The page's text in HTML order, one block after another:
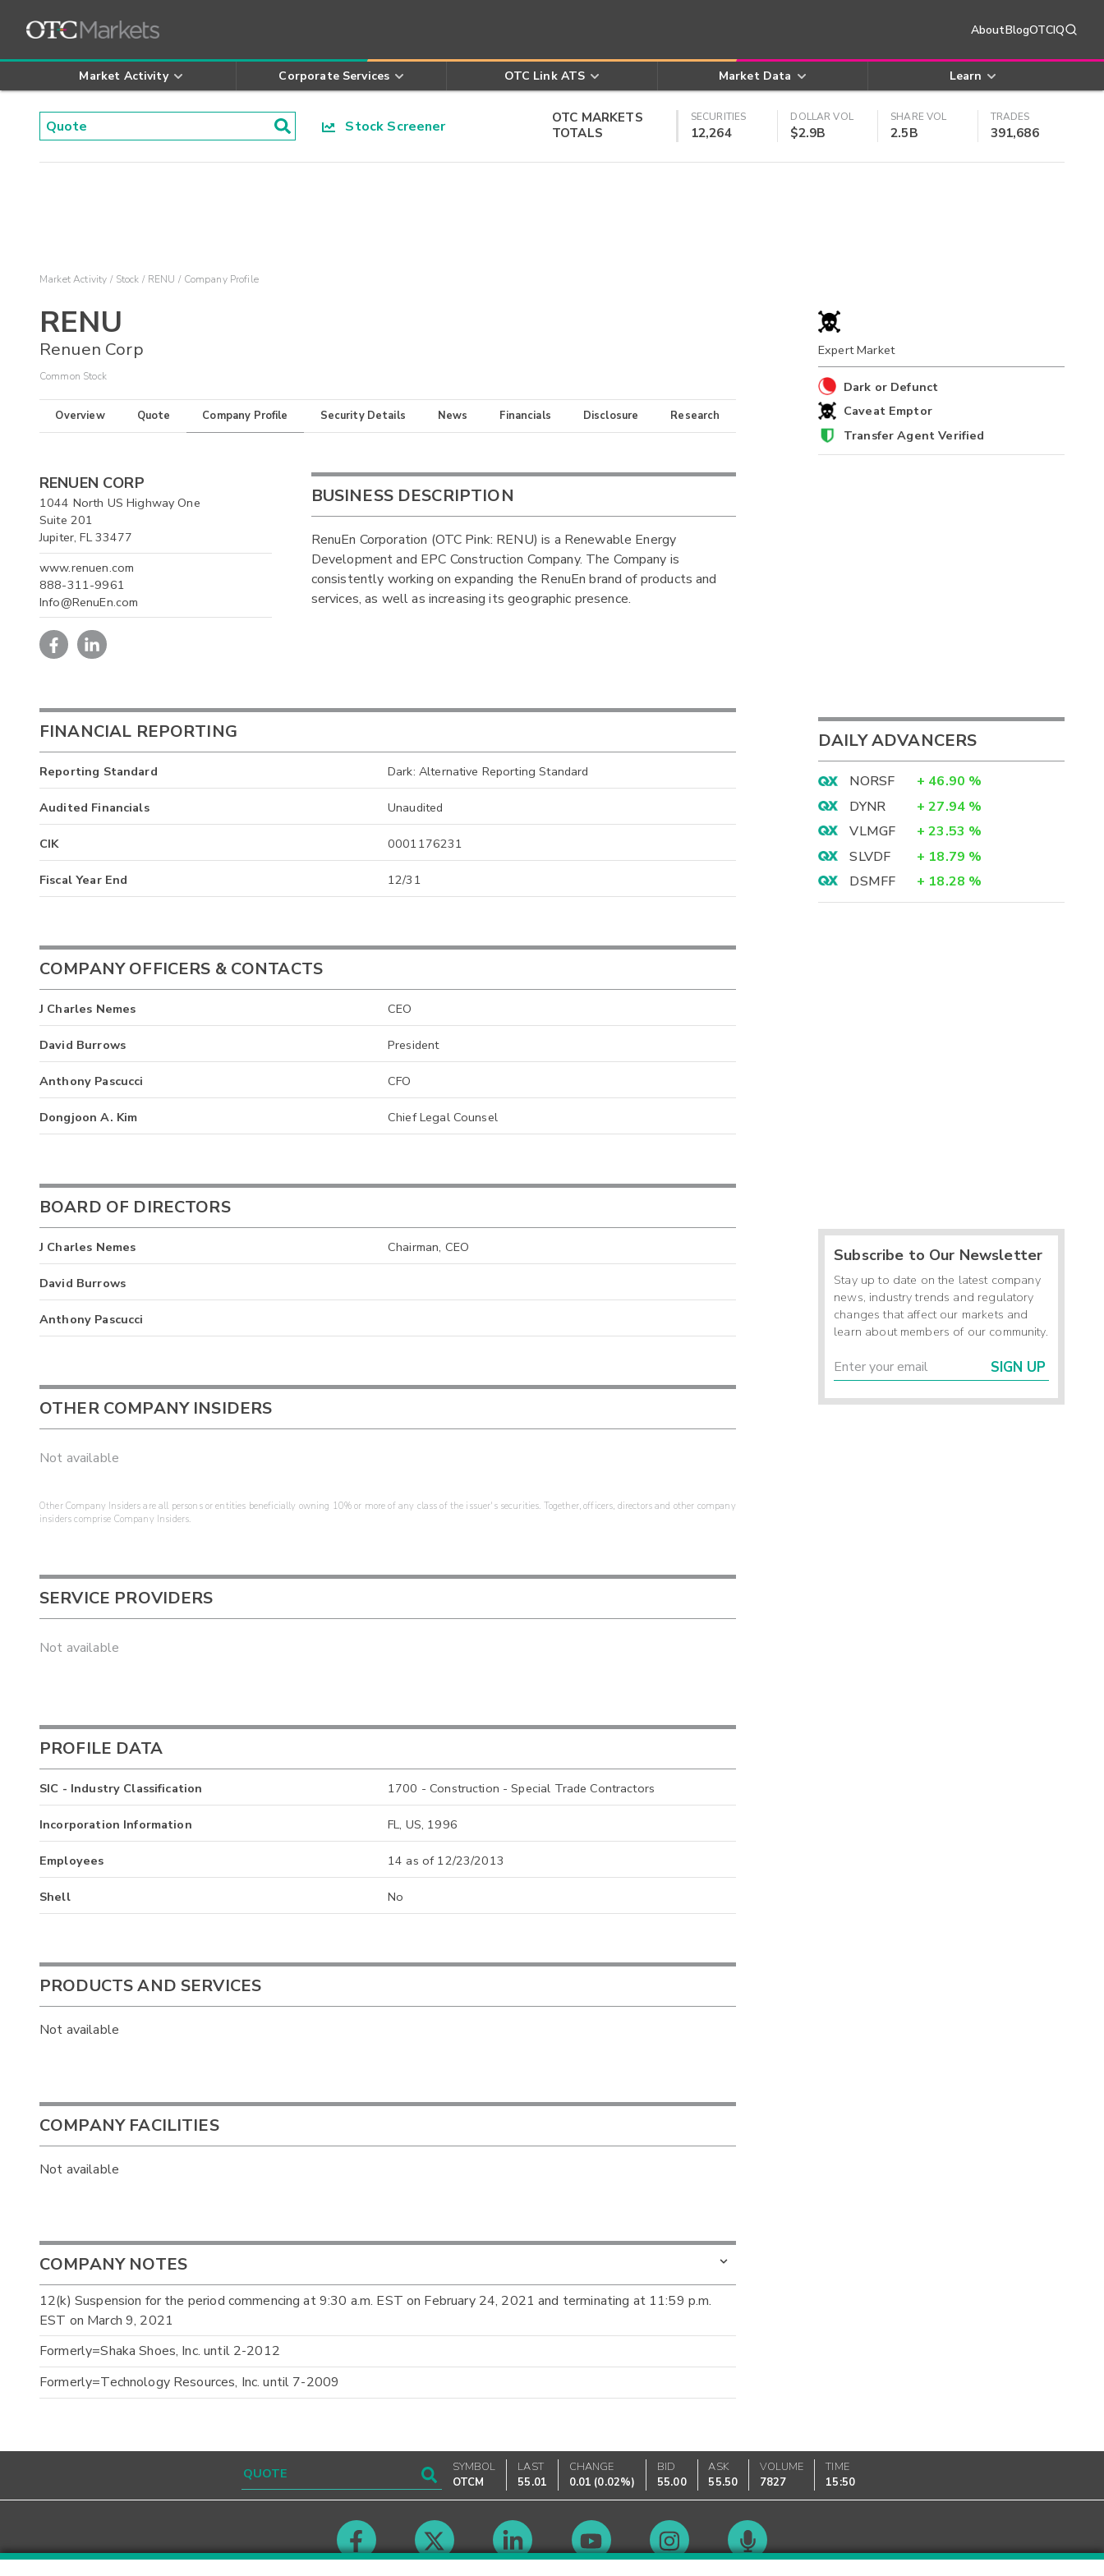
AboutBlogOTCIQ
Market Activity Corporate Services OTC Link ATS Market Data Learn
Stock Screener
OTC MARKETS
TOTALS
SECURITIES
12,264
DOLLAR VOL
$2.9B
SHARE VOL
2.5B
TRADES
391,686
Market Activity Stock RENU Company Profile
RENU
Renuen Corp
Common Stock
Overview Quote Company Profile Security Details News Financials Disclosure Research
RENUEN CORP
1044 North US Highway One
Suite 201
Jupiter, FL 33477
www.renuen.com
888-311-9961
Info@RenuEn.com
BUSINESS DESCRIPTION
RenuEn Corporation (OTC Pink: RENU) is a Renewable Energy
Development and EPC Construction Company. The Company is
consistently working on expanding the RenuEn brand of products and
services, as well as increasing its geographic presence.
FINANCIAL REPORTING
Reporting Standard Dark: Alternative Reporting Standard
Audited Financials Unaudited
CIK 0001176231
Fiscal Year End 12/31
COMPANY OFFICERS & CONTACTS
J Charles Nemes CEO
David Burrows President
Anthony Pascucci CFO
Dongjoon A. Kim Chief Legal Counsel
BOARD OF DIRECTORS
J Charles Nemes Chairman, CEO
David Burrows
Anthony Pascucci
OTHER COMPANY INSIDERS
Not available
Other Company Insiders are all persons or entities beneficially owning 10% or more of any class of the issuer's securities. Together, officers, directors and other company
insiders comprise Company Insiders.
SERVICE PROVIDERS
Not available
PROFILE DATA
SIC - Industry Classification 1700 - Construction - Special Trade Contractors
Incorporation Information FL, US, 1996
Employees 14 as of 12/23/2013
Shell No
PRODUCTS AND SERVICES
Not available
COMPANY FACILITIES
Not available
COMPANY NOTES
12(k) Suspension for the period commencing at 9:30 a.m. EST on February 24, 2021 and terminating at 11:59 p.m.
EST on March 9, 2021
Formerly=Shaka Shoes, Inc. until 2-2012
Formerly=Technology Resources, Inc. until 7-2009
Expert Market
Dark or Defunct
Caveat Emptor
Transfer Agent Verified
DAILY ADVANCERS
NORSF + 46.90 %
DYNR
+ 27.94 %
VLMGF
+ 23.53 %
SLVDF
+ 18.79 %
DSMFF
+ 18.28 %
Subscribe to Our Newsletter
Stay up to date on the latest company
news, industry trends and regulatory
changes that affect our markets and
learn about members of our community.
SIGN UP
SYMBOL
OTCM
LAST
55.01
CHANGE
0.01 (0.02%)
BID
55.00
ASK
55.50
VOLUME
7827
TIME
15:50